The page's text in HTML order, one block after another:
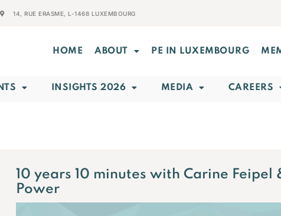
14, RUE ERASME, L-1468 LUXEMBOURG
HOME ABOUT PE IN LUXEMBOURG
INSIGHTS 2026 MEDIA CAREERS
10 years 10 minutes with Carine Feipel
Power